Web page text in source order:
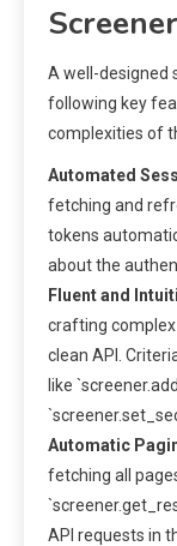
A well-designed
following key
complexities of
Automated
fetching and
tokens
about the
Fluent and
crafting
clean API.
like
Automatic
fetching all
API requests in